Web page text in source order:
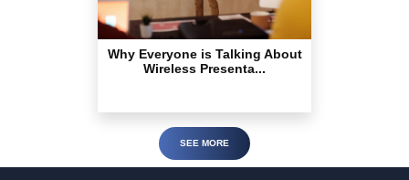
Why Everyone is Talking About
Wireless Presenta...
SEE MORE